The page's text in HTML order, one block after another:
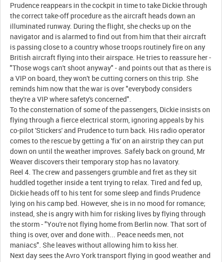
Prudence reappears in the cockpit in time to take Dickie through
the correct take-off procedure as the aircraft heads down an
illuminated runway. During the flight, she checks up on the
navigator and is alarmed to find out from him that their aircraft
is passing close to a country whose troops routinely fire on any
British aircraft flying into their airspace. He tries to reassure her -
"Those wogs can't shoot anyway" - and points out that as there is
a VIP on board, they won't be cutting corners on this trip. She
reminds him now that the war is over "everybody considers
they're a VIP where safety's concerned".
To the consternation of some of the passengers, Dickie insists on
flying through a fierce electrical storm, ignoring appeals by his
co-pilot 'Stickers' and Prudence to turn back. His radio operator
comes to the rescue by getting a 'fix' on an airstrip they can put
down on until the weather improves. Safely back on ground, Mr
Weaver discovers their temporary stop has no lavatory.
Reel 4. The crew and passengers grumble and fret as they sit
huddled together inside a tent trying to relax. Tired and fed up,
Dickie heads off to his tent for some sleep and finds Prudence
lying on his camp bed. However, she is in no mood for romance;
instead, she is angry with him for risking lives by flying through
the storm - "You're not flying home from Berlin now. That sort of
thing is over, over and done with... Peace needs men, not
maniacs". She leaves without allowing him to kiss her.
Next day sees the Avro York transport flying in good weather and